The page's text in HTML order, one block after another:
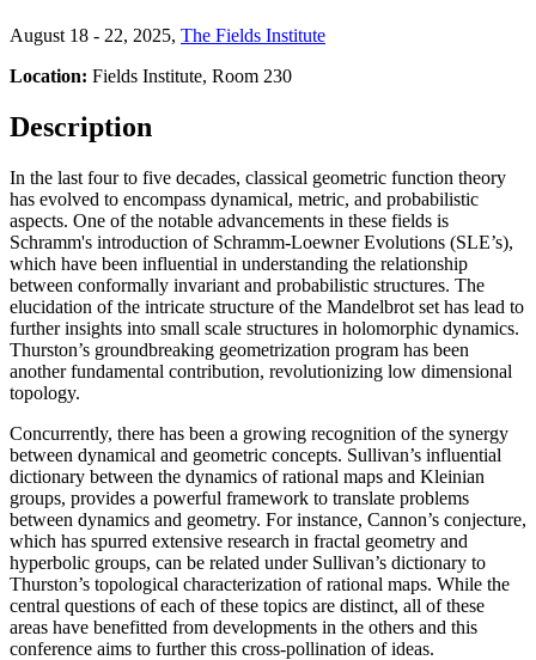
August 18 - 22, 2025, The Fields Institute
Location: Fields Institute, Room 230
Description
In the last four to five decades, classical geometric function theory
has evolved to encompass dynamical, metric, and probabilistic
aspects. One of the notable advancements in these fields is
Schramm's introduction of Schramm-Loewner Evolutions (SLE’s),
which have been influential in understanding the relationship
between conformally invariant and probabilistic structures. The
elucidation of the intricate structure of the Mandelbrot set has lead to
further insights into small scale structures in holomorphic dynamics.
Thurston’s groundbreaking geometrization program has been
another fundamental contribution, revolutionizing low dimensional
topology.
Concurrently, there has been a growing recognition of the synergy
between dynamical and geometric concepts. Sullivan’s influential
dictionary between the dynamics of rational maps and Kleinian
groups, provides a powerful framework to translate problems
between dynamics and geometry. For instance, Cannon’s conjecture,
which has spurred extensive research in fractal geometry and
hyperbolic groups, can be related under Sullivan’s dictionary to
Thurston’s topological characterization of rational maps. While the
central questions of each of these topics are distinct, all of these
areas have benefitted from developments in the others and this
conference aims to further this cross-pollination of ideas.